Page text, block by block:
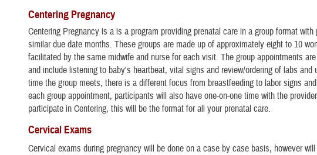
Centering Pregnancy
Centering Pregnancy is a is a program providing prenatal care in a group format with
similar due date months. These groups are made up of approximately eight to 10
facilitated by the same midwife and nurse for each visit. The group appointments
and include listening to baby's heartbeat, vital signs and review/ordering of labs and
time the group meets, there is a different focus from breastfeeding to labor signs
each group appointment, participants will also have one-on-one time with the
participate in Centering, this will be the format for all your prenatal care.
Cervical Exams
Cervical exams during pregnancy will be done on a case by case basis, however